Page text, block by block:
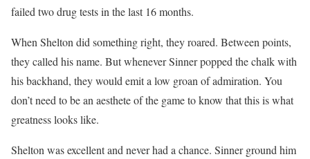
failed two drug tests in the last 16 months.
When Shelton did something right, they roared. Between points,
they called his name. But whenever Sinner popped the chalk with
his backhand, they would emit a low groan of admiration. You
don’t need to be an aesthete of the game to know that this is what
greatness looks like.
Shelton was excellent and never had a chance. Sinner ground him